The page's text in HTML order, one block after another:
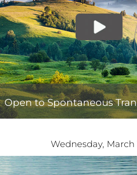
Open to Spontaneous
Wednesday, March